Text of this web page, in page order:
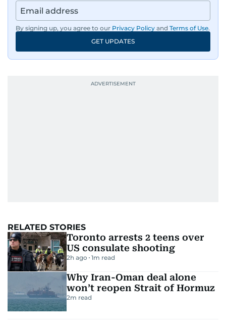
By signing up, you agree to our Privacy Policy and Terms of Use.
GET UPDATES
RELATED STORIES
Toronto arrests 2 teens over
US consulate shooting
2h ago 1m read
Why Iran-Oman deal alone
won’t reopen Strait of Hormuz
2m read